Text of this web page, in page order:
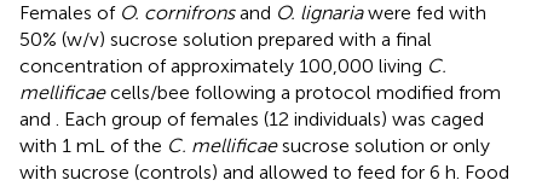
Females of O. cornifronsand O. lignariawere fed with
50% (w/v) sucrose solution prepared with a final
concentration of approximately 100,000 living C.
mellificaecells/bee following a protocol modified from
and . Each group of females (12 individuals) was caged
with 1 mL of the C. mellificaesucrose solution or only
with sucrose (controls) and allowed to feed for 6 h. Food